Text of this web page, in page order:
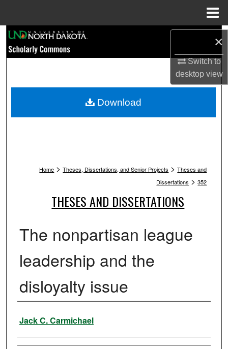
×
Switch to
desktopview
Browse Collections
My Account
Home > Theses, Dissertations, and Senior Projects > Theses and
Dissertations > 352
THESES AND DISSERTATIONS
The nonpartisan league
leadership and the
disloyalty issue
Author
Jack C. Carmichael
Download